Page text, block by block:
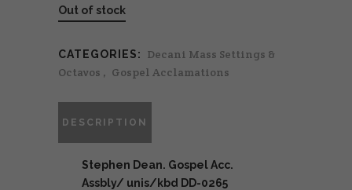
Out of stock
CATEGORIES:
Decani Mass Settings &
Octavos , Gospel Acclamations
DESCRIPTION
Stephen Dean. Gospel Acc.
Assbly/ unis/kbd DD-0265